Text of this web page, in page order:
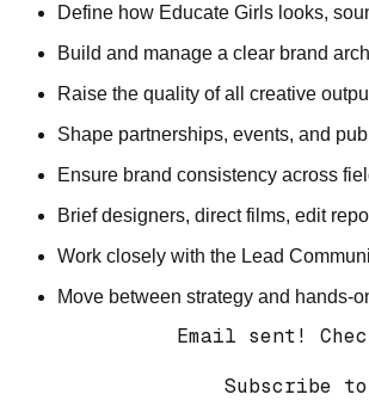
Define how Educate Girls looks,
Build and manage a clear brand
Raise the quality of all creative
Shape partnerships, events, and
Ensure brand consistency across
Brief designers, direct films, edit
Work closely with the Lead
Move between strategy and hands-
Email sent!
Subscribe